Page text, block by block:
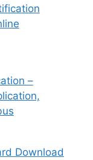
–
Download